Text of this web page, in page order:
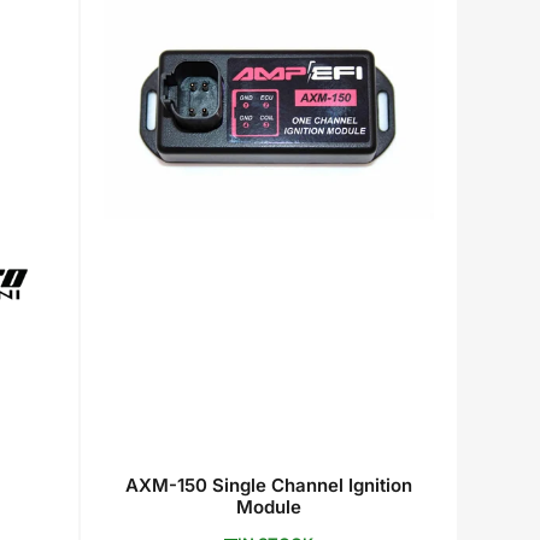
AXM-150 Single Channel Ignition
Module